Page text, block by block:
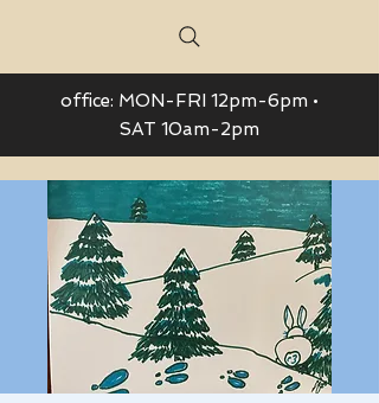
office: MON-FRI 12pm-6pm •
SAT 10am-2pm